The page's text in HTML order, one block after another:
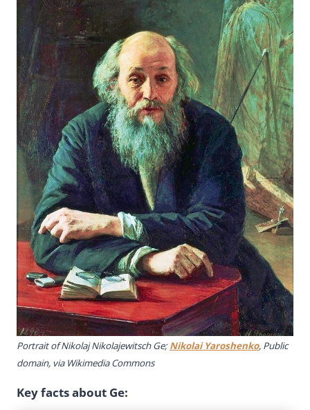
Portrait of Nikolaj Nikolajewitsch Ge; Nikolai Yaroshenko, Public
domain, via Wikimedia Commons
Key facts about Ge: